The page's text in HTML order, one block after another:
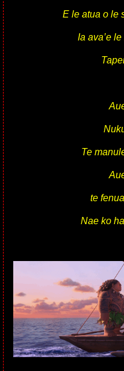
E le atua o le
Ia ava’e
Te
te
Nae ko